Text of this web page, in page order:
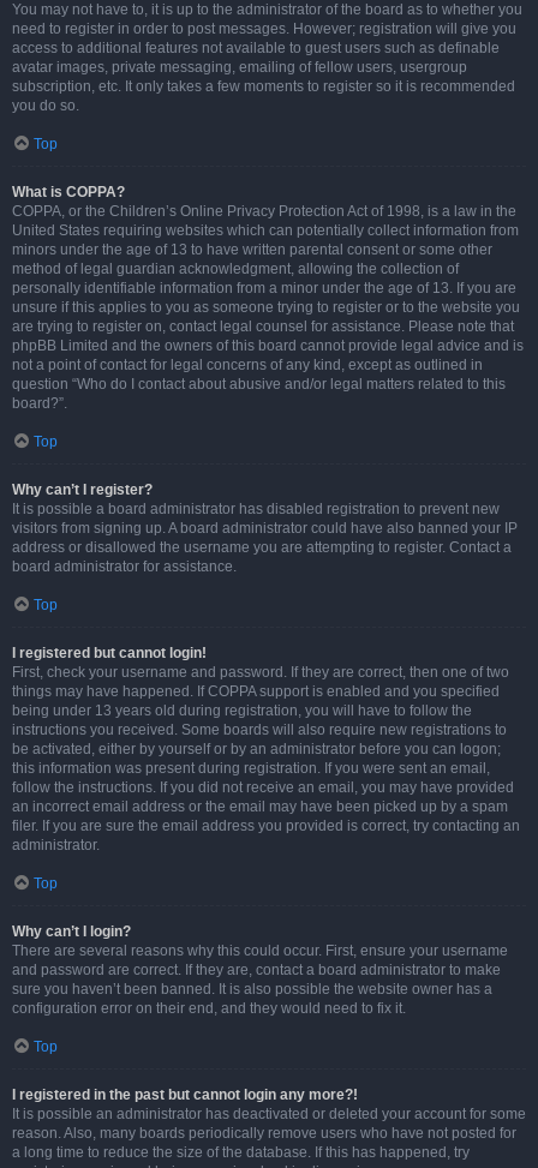
You may not have to, it is up to the administrator of the board as to whether you
need to register in order to post messages. However; registration will give you
access to additional features not available to guest users such as definable
avatar images, private messaging, emailing of fellow users, usergroup
subscription, etc. It only takes a few moments to register so it is recommended
you do so.
Top
What is COPPA?
COPPA, or the Children’s Online Privacy Protection Act of 1998, is a law in the
United States requiring websites which can potentially collect information from
minors under the age of 13 to have written parental consent or some other
method of legal guardian acknowledgment, allowing the collection of
personally identifiable information from a minor under the age of 13. If you are
unsure if this applies to you as someone trying to register or to the website you
are trying to register on, contact legal counsel for assistance. Please note that
phpBB Limited and the owners of this board cannot provide legal advice and is
not a point of contact for legal concerns of any kind, except as outlined in
question “Who do I contact about abusive and/or legal matters related to this
board?”.
Top
Why can’t I register?
It is possible a board administrator has disabled registration to prevent new
visitors from signing up. A board administrator could have also banned your IP
address or disallowed the username you are attempting to register. Contact a
board administrator for assistance.
Top
I registered but cannot login!
First, check your username and password. If they are correct, then one of two
things may have happened. If COPPA support is enabled and you specified
being under 13 years old during registration, you will have to follow the
instructions you received. Some boards will also require new registrations to
be activated, either by yourself or by an administrator before you can logon;
this information was present during registration. If you were sent an email,
follow the instructions. If you did not receive an email, you may have provided
an incorrect email address or the email may have been picked up by a spam
filer. If you are sure the email address you provided is correct, try contacting an
administrator.
Top
Why can’t I login?
There are several reasons why this could occur. First, ensure your username
and password are correct. If they are, contact a board administrator to make
sure you haven’t been banned. It is also possible the website owner has a
configuration error on their end, and they would need to fix it.
Top
I registered in the past but cannot login any more?!
It is possible an administrator has deactivated or deleted your account for some
reason. Also, many boards periodically remove users who have not posted for
a long time to reduce the size of the database. If this has happened, try